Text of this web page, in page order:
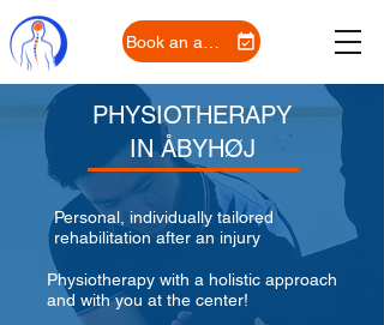
PHYSIOTHERAPY
IN ÅBYHØJ
Personal, individually tailored
rehabilitation after an injury
Physiotherapy with a holistic approach
and with you at the center!